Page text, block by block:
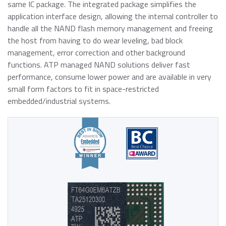
USB 2.0 NANODURA
USB 2.0 eUSB
SecurStor-enabled SSDs
Memory Cards
SD/SDHC/SDXC Card
microSD/microSDHC/microSDXC Card
CompactFlash Card
SecurStor AES Encryption microSD cards
Managed NAND
e.MMC Smaller Footprint
e.MMC Automotive
Automotive
Defense / Aerospace
Industrial / Automation
Transportation
Download Center
of general knowledge, news and opinions on current and
emerging trends in Industrial-grade Memory and
Embedded Storage technologies
Memory Cards
SSDs
Managed NAND
Memory & Storage Technologies
We have been transforming the industrial and enterprise
computing landscape with our high-performance and
high-endurance NAND flash storage products and
DRAM memory modules.
About ATP
Why ATP
Corporate Responsibility
same IC package. The integrated package simplifies the
application interface design, allowing the internal controller to
handle all the NAND flash memory management and freeing
the host from having to do wear leveling, bad block
management, error correction and other background
functions. ATP managed NAND solutions deliver fast
performance, consume lower power and are available in very
small form factors to fit in space-restricted
embedded/industrial systems.